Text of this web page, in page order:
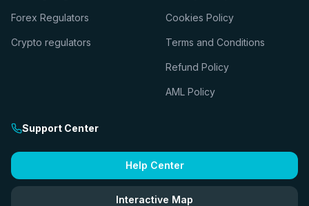
Forex Regulators
Crypto regulators
Cookies Policy
Terms and Conditions
Refund Policy
AML Policy
Support Center
Help Center
Interactive Map